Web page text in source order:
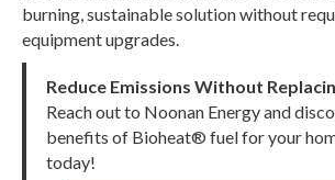
burning, sustainable solution without
equipment upgrades.
Reduce Emissions Without
Reach out to Noonan Energy and
benefits of Bioheat® fuel for your
today!